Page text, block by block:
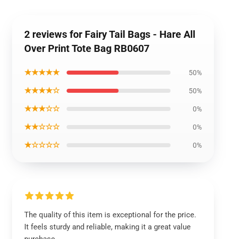
2 reviews for Fairy Tail Bags - Hare All
Over Print Tote Bag RB0607
★★★★★ 50%
★★★★☆ 50%
★★★☆☆ 0%
★★☆☆☆ 0%
★☆☆☆☆ 0%
The quality of this item is exceptional for the price.
It feels sturdy and reliable, making it a great value